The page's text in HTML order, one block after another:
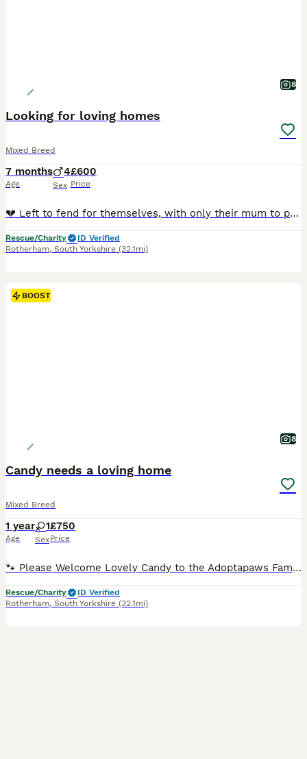
8
Looking for loving homes
Mixed Breed
7 months
Age
4
Sex
£600
Price
💔 Left to fend for themselves, with only their mum to protect them… 💔 These beautiful siblings were found abandoned with their devoted mum. She was lying in the middle of a busy road, risking her own life as she desperately tried to feed and protect her babies. She never gave up on them, and thankfully, help arrived just in time. Today, this little family is safe and b
Rescue/Charity
ID Verified
Rotherham, South Yorkshire (32.1mi)
BOOST
8
Candy needs a loving home
Mixed Breed
1 year
Age
1
Sex
£750
Price
🐾 Please Welcome Lovely Candy to the Adoptapaws Family 🐾 BASIC INFORMATION Breed: Mixed Breed Sex: Female Age: Approximately 1 year old Size: Small Neutered: Yes Can Live with Other Dogs: Yes Can Live with Cats: Possibly, with the right introductions Can Live with Children: Yes What Lovely Candy Needs • A home full of love and patience • Someone around for most of the
Rescue/Charity
ID Verified
Rotherham, South Yorkshire (32.1mi)